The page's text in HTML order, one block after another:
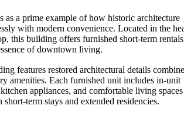
as a prime example of how historic architecture
with modern convenience. Located in the
this building offers furnished short-term rentals
of downtown living.
features restored architectural details
amenities. Each furnished unit includes in-unit
appliances, and comfortable living spaces
short-term stays and extended residencies.